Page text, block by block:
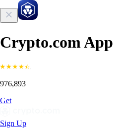
Crypto.com App
976,893
Get
Sign Up